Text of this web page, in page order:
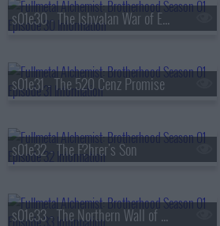
s01e30 - The Ishvalan War of Extermination
s01e31 - The 520 Cenz Promise
s01e32 - The F?hrer's Son
s01e33 - The Northern Wall of Briggs